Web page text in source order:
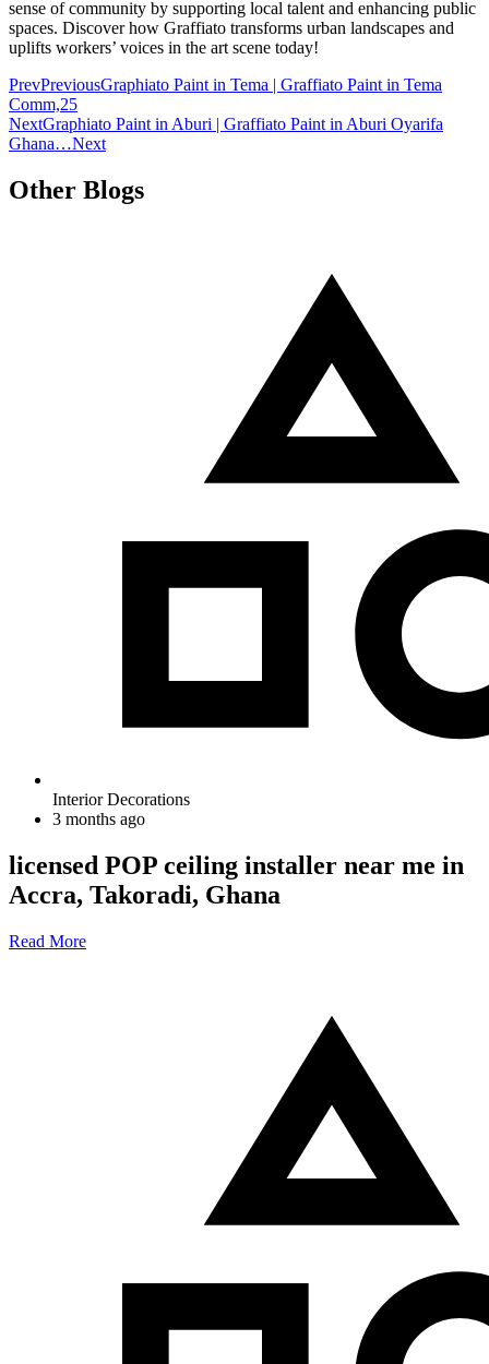
sense of community by supporting local talent and enhancing public
spaces. Discover how Graffiato transforms urban landscapes and
uplifts workers’ voices in the art scene today!
PrevPreviousGraphiato Paint in Tema | Graffiato Paint in Tema
Comm,25
NextGraphiato Paint in Aburi | Graffiato Paint in Aburi Oyarifa
Ghana…Next
Other Blogs
Interior Decorations
3 months ago
licensed POP ceiling installer near me in
Accra, Takoradi, Ghana
Read More